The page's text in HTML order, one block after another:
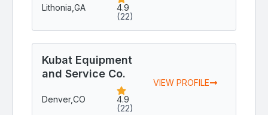
Lithonia, GA 4.9
(22)
Kubat Equipment
and Service Co.
Denver,CO 4.9
(22)
VIEW PROFILE